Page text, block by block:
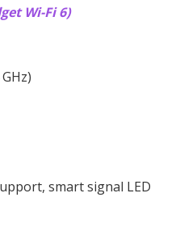
Wi-Fi 6)
smart signal LED